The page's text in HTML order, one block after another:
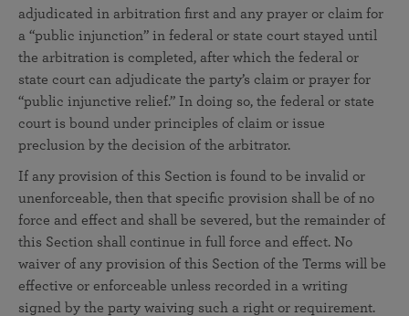
adjudicated in arbitration first and any prayer or claim for
a “public injunction” in federal or state court stayed until
the arbitration is completed, after which the federal or
state court can adjudicate the party’s claim or prayer for
“public injunctive relief.” In doing so, the federal or state
court is bound under principles of claim or issue
preclusion by the decision of the arbitrator.
If any provision of this Section is found to be invalid or
unenforceable, then that specific provision shall be of no
force and effect and shall be severed, but the remainder of
this Section shall continue in full force and effect. No
waiver of any provision of this Section of the Terms will be
effective or enforceable unless recorded in a writing
signed by the party waiving such a right or requirement.